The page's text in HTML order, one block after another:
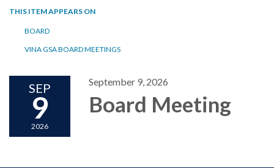
THIS ITEM APPEARS ON
BOARD
VINA GSA BOARD MEETINGS
SEP
9
2026
September 9, 2026
Board Meeting